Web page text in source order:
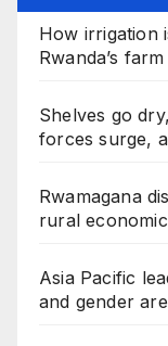
How irrigation
Rwanda’s
Shelves go
forces surge,
Rwamagana
rural
Asia Pacific
and gender